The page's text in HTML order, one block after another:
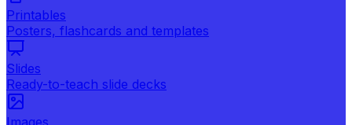
Printables
Posters, flashcards and templates
Slides
Ready-to-teach slide decks
Images